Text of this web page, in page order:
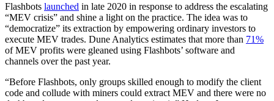
Flashbots launched in late 2020 in response to address the escalating
“MEV crisis” and shine a light on the practice. The idea was to
“democratize” its extraction by empowering ordinary investors to
execute MEV trades. Dune Analytics estimates that more than 71%
of MEV profits were gleaned using Flashbots’ software and
channels over the past year.
“Before Flashbots, only groups skilled enough to modify the client
code and collude with miners could extract MEV and there were no